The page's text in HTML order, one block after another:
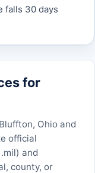
falls 30 days
for
Ohio and
official
and
county, or